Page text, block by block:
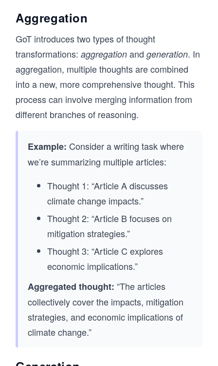
Aggregation
GoT introduces two types of thought
transformations: aggregation and generation. In
aggregation, multiple thoughts are combined
into a new, more comprehensive thought. This
process can involve merging information from
different branches of reasoning.
Example: Consider a writing task where
we’re summarizing multiple articles:
Thought 1: “Article A discusses
climate change impacts.”
Thought 2: “Article B focuses on
mitigation strategies.”
Thought 3: “Article C explores
economic implications.”
Aggregated thought: “The articles
collectively cover the impacts, mitigation
strategies, and economic implications of
climate change.”